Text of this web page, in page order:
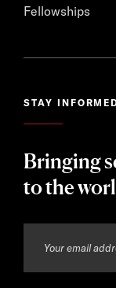
Fellowships
STAY
Bringing
to the